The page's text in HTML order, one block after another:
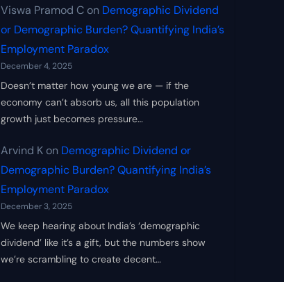
Viswa Pramod C on Demographic Dividend
or Demographic Burden? Quantifying India’s
Employment Paradox
December 4, 2025
Doesn’t matter how young we are — if the
economy can’t absorb us, all this population
growth just becomes pressure…
Arvind K on Demographic Dividend or
Demographic Burden? Quantifying India’s
Employment Paradox
December 3, 2025
We keep hearing about India’s ‘demographic
dividend’ like it’s a gift, but the numbers show
we’re scrambling to create decent…